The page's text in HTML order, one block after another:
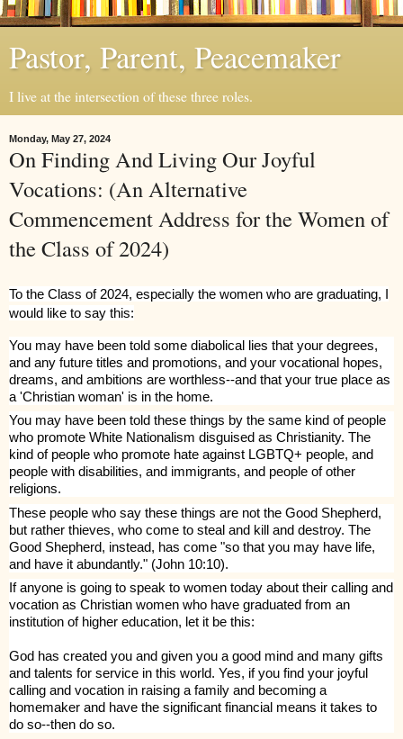
Pastor, Parent, Peacemaker
I live at the intersection of these three roles.
Monday, May 27, 2024
On Finding And Living Our Joyful
Vocations: (An Alternative
Commencement Address for the Women of
the Class of 2024)
To the Class of 2024, especially the women who are graduating, I
would like to say this:
You may have been told some diabolical lies that your degrees,
and any future titles and promotions, and your vocational hopes,
dreams, and ambitions are worthless--and that your true place as
a 'Christian woman' is in the home.
You may have been told these things by the same kind of people
who promote White Nationalism disguised as Christianity. The
kind of people who promote hate against LGBTQ+ people, and
people with disabilities, and immigrants, and people of other
religions.
These people who say these things are not the Good Shepherd,
but rather thieves, who come to steal and kill and destroy. The
Good Shepherd, instead, has come "so that you may have life,
and have it abundantly." (John 10:10).
If anyone is going to speak to women today about their calling and
vocation as Christian women who have graduated from an
institution of higher education, let it be this:
God has created you and given you a good mind and many gifts
and talents for service in this world. Yes, if you find your joyful
calling and vocation in raising a family and becoming a
homemaker and have the significant financial means it takes to
do so--then do so.